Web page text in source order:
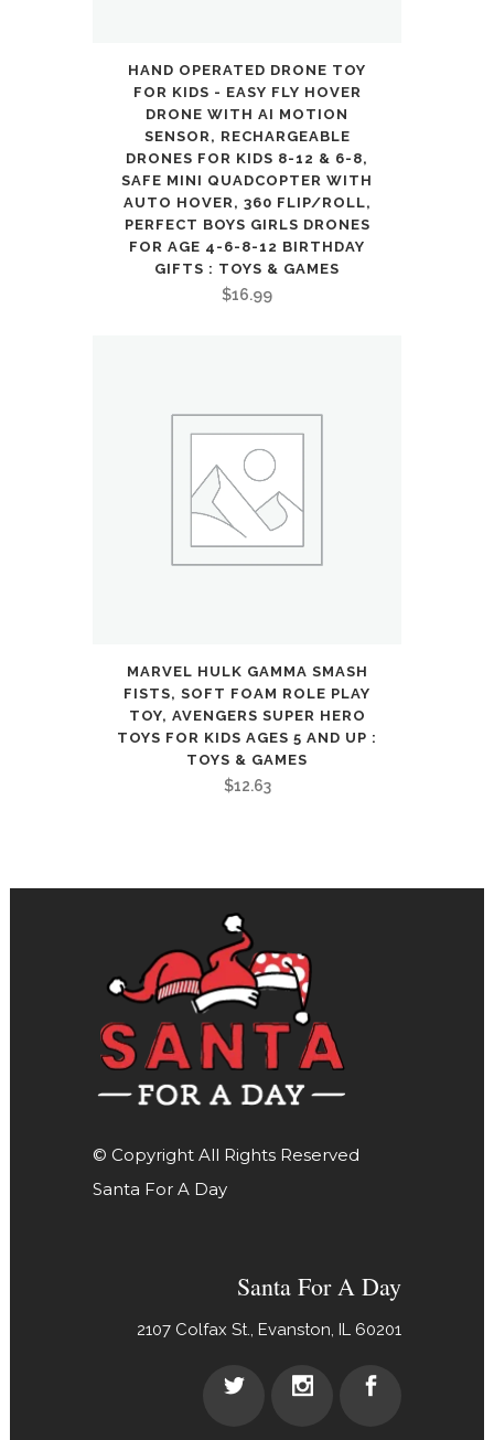
HAND OPERATED DRONE TOY
FOR KIDS - EASY FLY HOVER
DRONE WITH AI MOTION
SENSOR, RECHARGEABLE
DRONES FOR KIDS 8-12 & 6-8,
SAFE MINI QUADCOPTER WITH
AUTO HOVER, 360 FLIP/ROLL,
PERFECT BOYS GIRLS DRONES
FOR AGE 4-6-8-12 BIRTHDAY
GIFTS : TOYS & GAMES
$16.99
MARVEL HULK GAMMA SMASH
FISTS, SOFT FOAM ROLE PLAY
TOY, AVENGERS SUPER HERO
TOYS FOR KIDS AGES 5 AND UP :
TOYS & GAMES
$12.63
© Copyright All Rights Reserved
Santa For A Day
Santa For A Day
2107 Colfax St., Evanston, IL 60201